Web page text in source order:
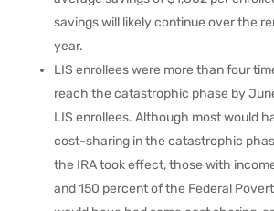
savings will likely continue over the
year.
LIS enrollees were more than four
reach the catastrophic phase by
LIS enrollees. Although most would
cost-sharing in the catastrophic
the IRA took effect, those with
and 150 percent of the Federal